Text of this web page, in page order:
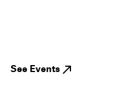
See Events